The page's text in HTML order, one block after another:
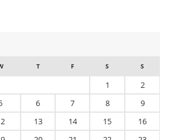
T F S S
1
2
6 7 8
9
13 14 15
16